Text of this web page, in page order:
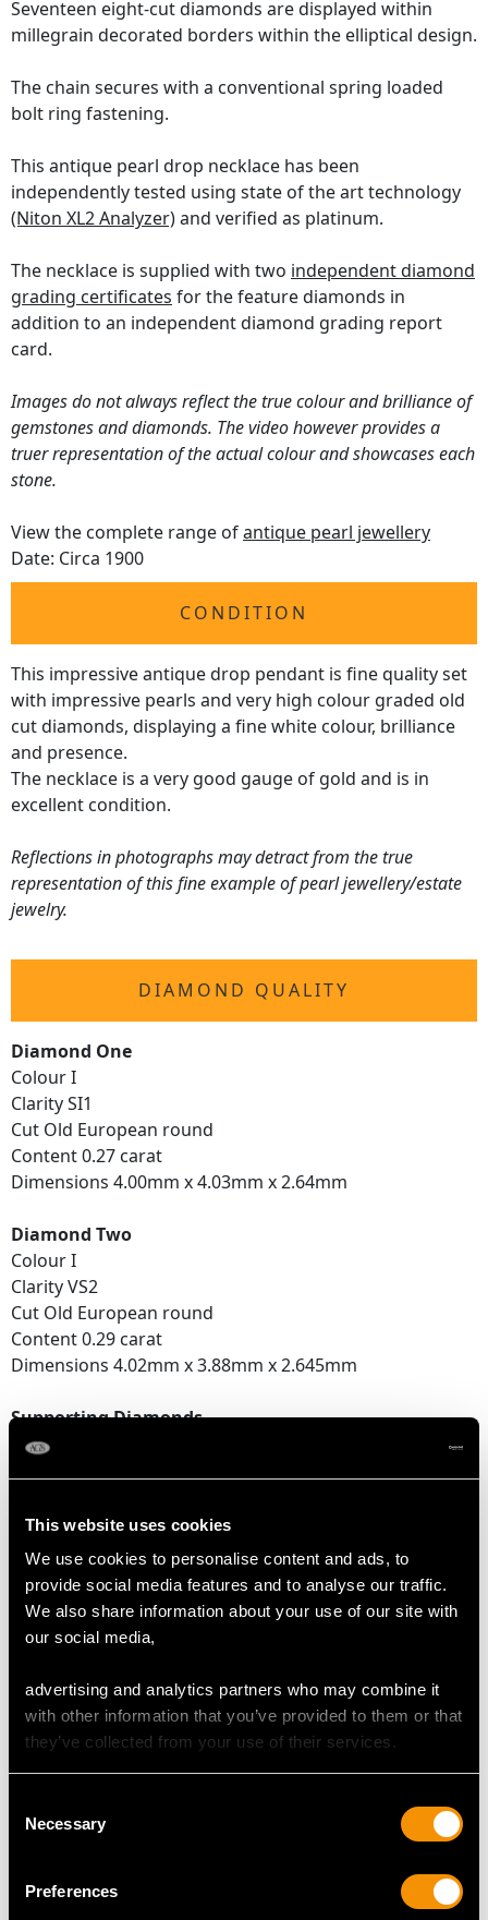
This website uses cookies
We use cookies to personalise content and ads, to
provide social media features and to analyse our traffic.
We also share information about your use of our site with
our social media,
advertising and analytics partners who may combine it
with other information that you’ve provided to them or that
they’ve collected from your use of their services.
Selection
Necessary
Preferences
Seventeen eight-cut diamonds are displayed within
millegrain decorated borders within the elliptical design.
The chain secures with a conventional spring loaded
bolt ring fastening.
This antique pearl drop necklace has been
independently tested using state of the art technology
(Niton XL2 Analyzer)and verified as platinum.
The necklace is supplied with two independent diamond
grading certificates for the feature diamonds in
addition to an independent diamond grading report
card.
Images do not always reflect the true colour and brilliance of
gemstones and diamonds. The video however provides a
truer representation of the actual colour and showcases each
stone.
View the complete range ofantique pearl jewellery
Date: Circa 1900
CONDITION
This impressive antique drop pendant is fine quality set
with impressive pearls and very high colour graded old
cut diamonds, displaying a fine white colour, brilliance
and presence.
The necklace is a very good gauge of gold and is in
excellent condition.
Reflections in photographs may detract from the true
representation of this fine example of pearl jewellery/estate
jewelry.
DIAMOND QUALITY
Diamond One
Colour I
Clarity SI1
Cut Old European round
Content 0.27 carat
Dimensions 4.00mm x 4.03mm x 2.64mm
Diamond Two
Colour I
Clarity VS2
Cut Old European round
Content 0.29 carat
Dimensions 4.02mm x 3.88mm x 2.645mm
Supporting Diamonds
Colour (average grades) H
Content (total) 0.54 carat
Total Diamond Content
1.10 carats
DIMENSIONS
Length of Setting 6.32cm/2.49"
Width of Setting 1.7cm/0.67"